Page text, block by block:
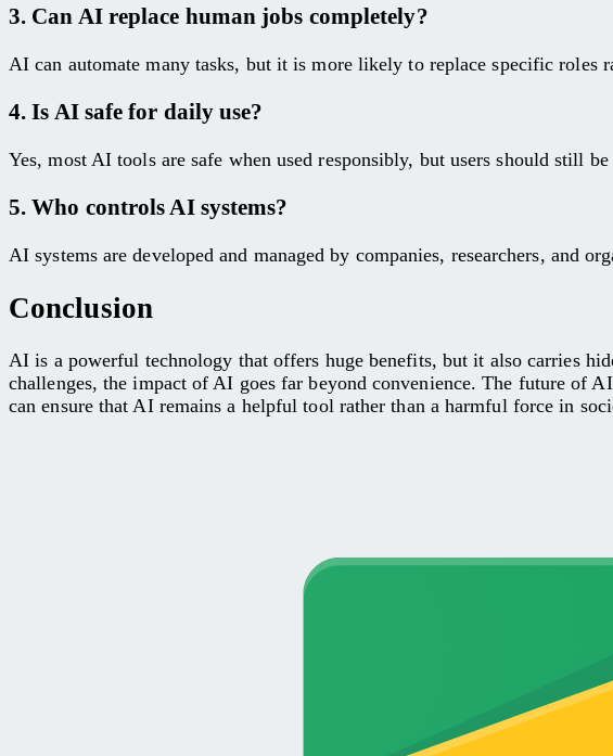
3. Can AI replace human jobs completely?
AI can automate many tasks, but it is more likely to replace specific roles
4. Is AI safe for daily use?
Yes, most AI tools are safe when used responsibly, but users should still
5. Who controls AI systems?
AI systems are developed and managed by companies, researchers, and
Conclusion
AI is a powerful technology that offers huge benefits, but it also carries
challenges, the impact of AI goes far beyond convenience. The future of
can ensure that AI remains a helpful tool rather than a harmful force in